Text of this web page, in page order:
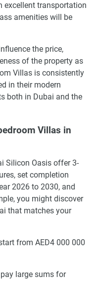
excellent transportation
amenities will be
the price,
of the property as
Villas is consistently
in their modern
both in Dubai and the
Villas in
Silicon Oasis offer 3-
set completion
2026 to 2030, and
you might discover
that matches your
from AED4 000 000
large sums for